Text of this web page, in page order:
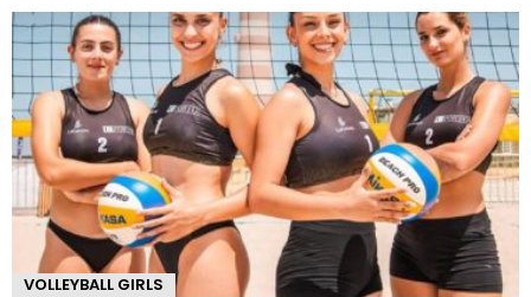
VOLLEYBALL GIRLS